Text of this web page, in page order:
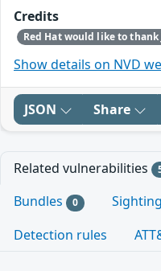
Credits
Show details on NVD
JSON Share
Related vulnerabilities
Bundles 0
Detection rules